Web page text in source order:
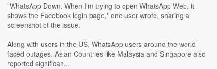
"WhatsApp Down. When I'm trying to open WhatsApp Web, it
shows the Facebook login page," one user wrote, sharing a
screenshot of the issue.
Along with users in the US, WhatsApp users around the world
faced outages. Asian Countries like Malaysia and Singapore also
reported significan...